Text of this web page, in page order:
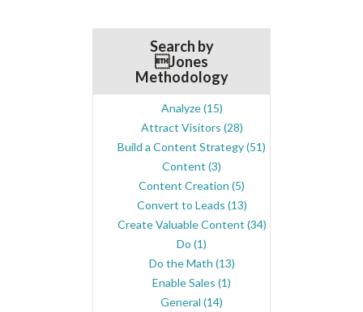
Search by
Jones
Methodology
Analyze(15)
Attract Visitors (28)
Build a Content Strategy(51)
Content (3)
Content Creation (5)
Convert to Leads (13)
Create Valuable Content (34)
Do (1)
Do the Math (13)
Enable Sales (1)
General (14)